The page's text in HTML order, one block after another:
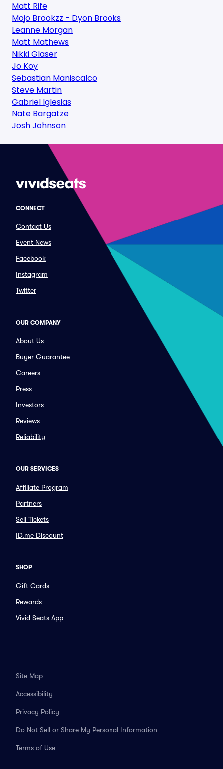
Matt Rife
Mojo Brookzz - Dyon Brooks
Leanne Morgan
Matt Mathews
Nikki Glaser
Jo Koy
Sebastian Maniscalco
Steve Martin
Gabriel Iglesias
Nate Bargatze
Josh Johnson
CONNECT
Contact Us
Event News
Facebook
Instagram
Twitter
OUR COMPANY
About Us
Buyer Guarantee
Careers
Press
Investors
Reviews
Reliability
OUR SERVICES
Affiliate Program
Partners
Sell Tickets
ID.me Discount
SHOP
Gift Cards
Rewards
Vivid Seats App
Site Map
Accessibility
Privacy Policy
Do Not Sell or Share My Personal Information
Terms of Use